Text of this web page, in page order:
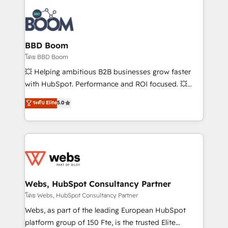
experts conseil - 150 certifications HubSpot
cumulées
revenue. ⚙️ HubSpot Integration & Optimization •
Seamless CRM, CMS, and automation setup •
Complex platform migrations and data cleanups •
Custom APIs and third-party integrations 📈 End-to-
End Revenue Acceleration • Lifecycle marketing and
pipeline growth programs • Sales enablement tools
and CRM optimization • Retention strategies with
Execution • 750+ onboardings and 2,000+
implementations • Deep expertise across marketing,
BBD Boom
โดย BBD Boom
💥 Helping ambitious B2B businesses grow faster
with HubSpot. Performance and ROI focused. 💥
BBD Boom is the HubSpot partner that can help you
to HubSpot Better. We work with your teams to
solve all your HubSpot challenges and improve user
adoption, sales process and marketing results.
the first time 🔧 Designing and optimising your
and build using HubSpot 🔌 Integrating HubSpot
with other systems 🎓 Training your teams to be
HubSpot pros 📊 Lead generation services using
HubSpot Why us? - SIX HubSpot Accreditations -
ระดับ Elite5.0
Webs, HubSpot Consultancy Partner
โดย Webs, HubSpot Consultancy Partner
Webs, as part of the leading European HubSpot
platform group of 150 Fte, is the trusted Elite